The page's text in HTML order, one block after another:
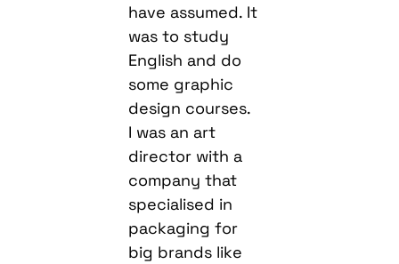
have assumed. It
was to study
English and do
some graphic
design courses.
I was an art
director with a
company that
specialised in
packaging for
big brands like